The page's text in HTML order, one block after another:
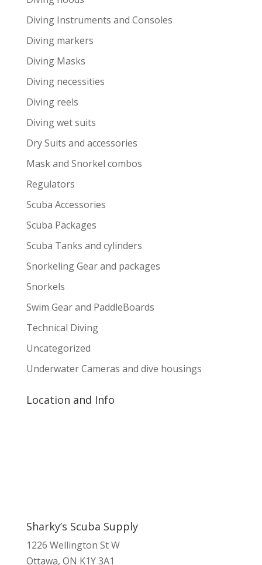
Diving Instruments and Consoles
Diving markers
Diving Masks
Diving necessities
Diving reels
Diving wet suits
Dry Suits and accessories
Mask and Snorkel combos
Regulators
Scuba Accessories
Scuba Packages
Scuba Tanks and cylinders
Snorkeling Gear and packages
Snorkels
Swim Gear and PaddleBoards
Technical Diving
Uncategorized
Underwater Cameras and dive housings
Location and Info
Sharky’s Scuba Supply
1226 Wellington St W
Ottawa, ON K1Y 3A1